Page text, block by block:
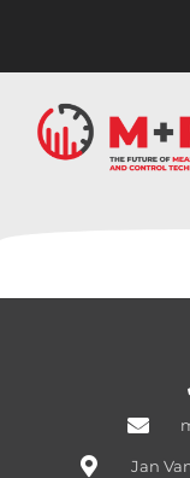
Jan